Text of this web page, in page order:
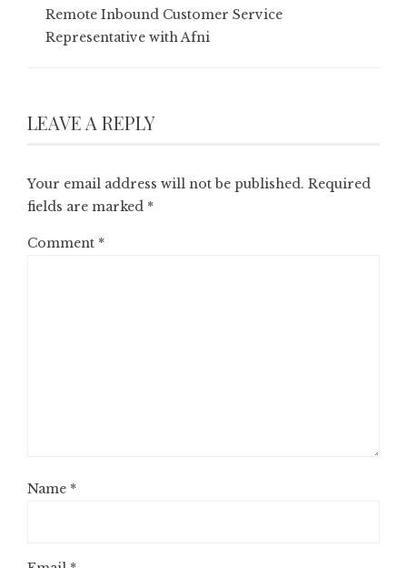
Remote Inbound Customer Service
Representative with Afni
LEAVE A REPLY
Your email address will not be published. Required
fields are marked *
Comment *
Name *